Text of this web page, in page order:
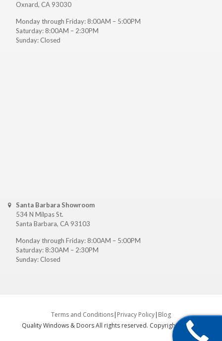
Oxnard, CA 93030
Monday through Friday: 8:00AM – 5:00PM
Saturday: 8:00AM – 2:30PM
Sunday: Closed
Santa Barbara Showroom
534 N Milpas St.
Santa Barbara, CA 93103
Monday through Friday: 8:00AM – 5:00PM
Saturday: 8:30AM – 2:30PM
Sunday: Closed
Terms and Conditions| Privacy Policy| Blog
Quality Windows & Doors All rights reserved. Copyright © 2026